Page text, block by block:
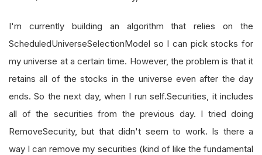
I'm currently building an algorithm that relies on the
ScheduledUniverseSelectionModel so I can pick stocks for
my universe at a certain time. However, the problem is that it
retains all of the stocks in the universe even after the day
ends. So the next day, when I run self.Securities, it includes
all of the securities from the previous day. I tried doing
RemoveSecurity, but that didn't seem to work. Is there a
way I can remove my securities (kind of like the fundamental